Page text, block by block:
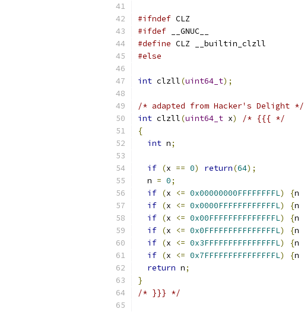
#ifndef CLZ
#ifdef __GNUC__
#define CLZ __builtin_clzll
#else
int clzll(uint64_t);
/* adapted from Hacker's Delight */
int clzll(uint64_t x)
/* {{{ */
{
int n;
if (x == 0) return(64);
  n
= 0;
if (x <= 0x00000000FFFFFFFFL) {n
if (x <= 0x0000FFFFFFFFFFFFL) {n
if (x <= 0x00FFFFFFFFFFFFFFL) {n
if (x <= 0x0FFFFFFFFFFFFFFFL) {n
if (x <= 0x3FFFFFFFFFFFFFFFL) {n
if (x <= 0x7FFFFFFFFFFFFFFFL) {n
return n;
}
/* }}} */